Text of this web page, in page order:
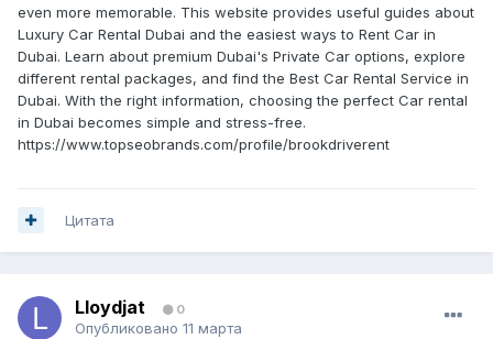
even more memorable. This website provides useful guides about
Luxury Car Rental Dubai and the easiest ways to Rent Car in
Dubai. Learn about premium Dubai's Private Car options, explore
different rental packages, and find the Best Car Rental Service in
Dubai. With the right information, choosing the perfect Car rental
in Dubai becomes simple and stress-free.
https://www.topseobrands.com/profile/brookdriverent
Цитата
Lloydjat 0
Опубликовано 11 марта